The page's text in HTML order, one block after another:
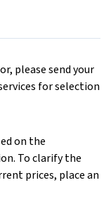
please send your
for selection
on the
To clarify the
prices, place an